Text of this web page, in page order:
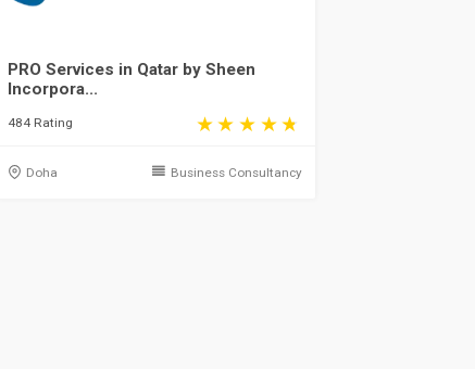
PRO Services in Qatar by Sheen
Incorpora...
484 Rating
Doha Business Consultancy